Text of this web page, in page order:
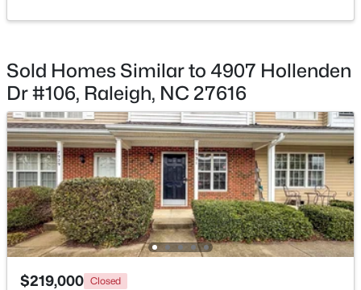
$448,760 Active
4
Beds
3
Baths
1890
Sqft
0.16
Acres
4617 Forest Highland Dr, Raleigh, NC 27604
MLS#: 10185023
New - 20 Hours Ago
Sold Homes Similar to 4907 Hollenden
Dr #106, Raleigh, NC 27616
$219,000 Closed